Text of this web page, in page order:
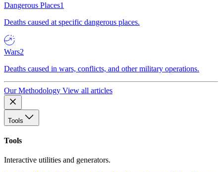
Dangerous Places1
Deaths caused at specific dangerous places.
Wars2
Deaths caused in wars, conflicts, and other military operations.
Our Methodology View all articles
Tools
Tools
Interactive utilities and generators.